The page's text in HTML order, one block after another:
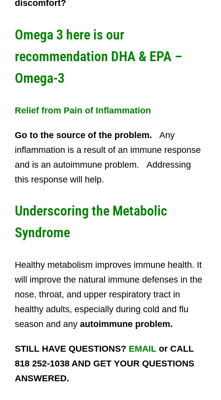
discomfort?
Omega 3 here is our
recommendation DHA & EPA –
Omega-3
Relief from Pain of Inflammation
Go to the source of the problem. Any
inflammation is a result of an immune response
and is an autoimmune problem. Addressing
this response will help.
Underscoring the Metabolic
Syndrome
Healthy metabolism improves immune health. It
will improve the natural immune defenses in the
nose, throat, and upper respiratory tract in
healthy adults, especially during cold and flu
season and any autoimmune problem.
STILL HAVE QUESTIONS? EMAILor CALL
818 252-1038 AND GET YOUR QUESTIONS
ANSWERED.